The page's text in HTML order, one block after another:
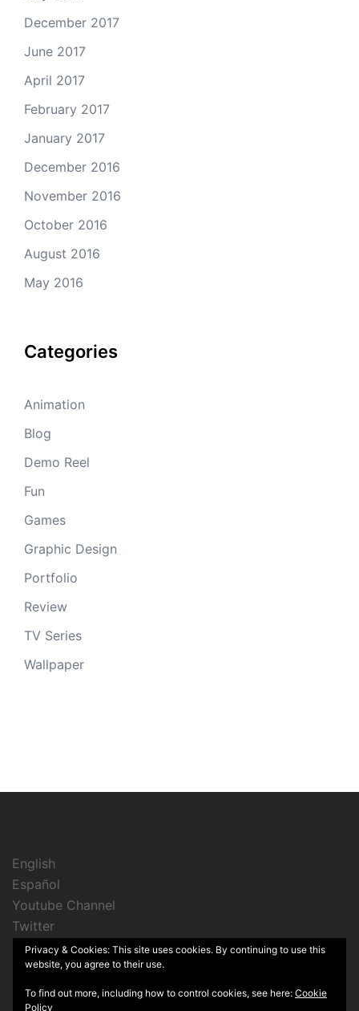
December 2017
June 2017
April 2017
February 2017
January 2017
December 2016
November 2016
October 2016
August 2016
May 2016
Categories
Animation
Blog
Demo Reel
Fun
Games
Graphic Design
Portfolio
Review
TV Series
Wallpaper
English
Español
Youtube Channel
Twitter
Instagram
Privacy & Cookies: This site uses cookies. By continuing to use this
website, you agree to their use.
To find out more, including how to control cookies, see here: Cookie
Policy